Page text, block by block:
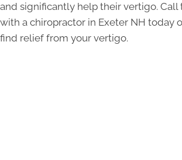
and significantly help their vertigo.
with a chiropractor in Exeter NH today
find relief from your vertigo.